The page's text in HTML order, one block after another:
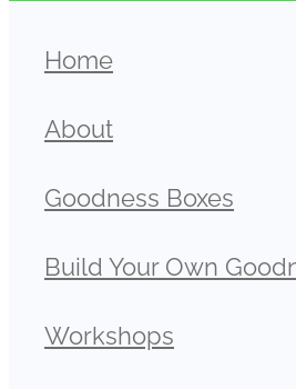
Home
About
Goodness Boxes
Build Your Own
Workshops